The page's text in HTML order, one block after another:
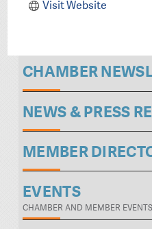
Visit Website
CHAMBER
NEWS & PRESS
MEMBER
EVENTS
CHAMBER AND MEMBER